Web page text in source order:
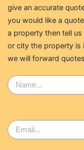
give an accurate
you would like a
a property then tell
or city the property is
we will forward